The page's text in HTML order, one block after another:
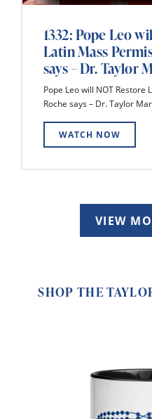
1332: Pope Leo
Latin Mass
says – Dr. Taylor
Pope Leo will NOT Restore
Roche says – Dr. Taylor
WATCH NOW
VIEW
SHOP THE